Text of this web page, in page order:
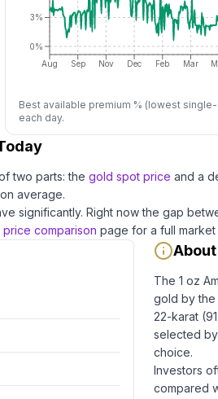
Aug Sep Nov Dec Feb Mar
0%
3%
Best available premium % (lowest
each day.
two parts: the gold spot price and a
on average.
significantly. Right now the gap
price comparison page for a full
About
The 1 oz
gold by the
22-karat
selected
choice.
Investors
compared